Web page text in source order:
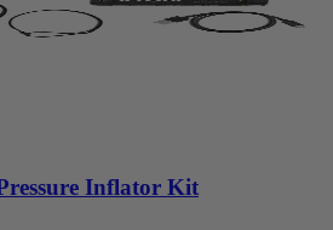
Inflator Kit